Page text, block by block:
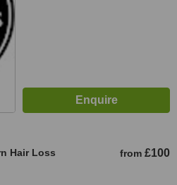
Hair Loss from £100